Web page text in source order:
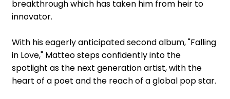
breakthrough which has taken him from heir to
innovator.
With his eagerly anticipated second album, "Falling
in Love," Matteo steps confidently into the
spotlight as the next generation artist, with the
heart of a poet and the reach of a global pop star.